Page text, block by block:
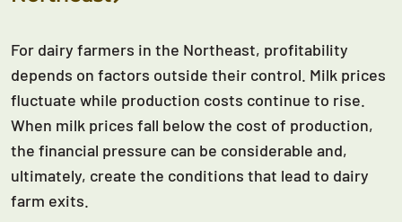
For dairy farmers in the Northeast, profitability
depends on factors outside their control. Milk prices
fluctuate while production costs continue to rise.
When milk prices fall below the cost of production,
the financial pressure can be considerable and,
ultimately, create the conditions that lead to dairy
farm exits.